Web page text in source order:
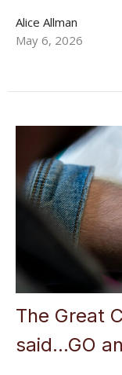
Alice Allman
May 6, 2026
The Great
said...GO